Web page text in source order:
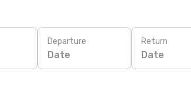
Departure
Date
Return
Date